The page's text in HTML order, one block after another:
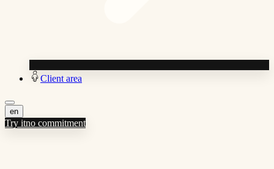
Client area
en
Try itno commitment